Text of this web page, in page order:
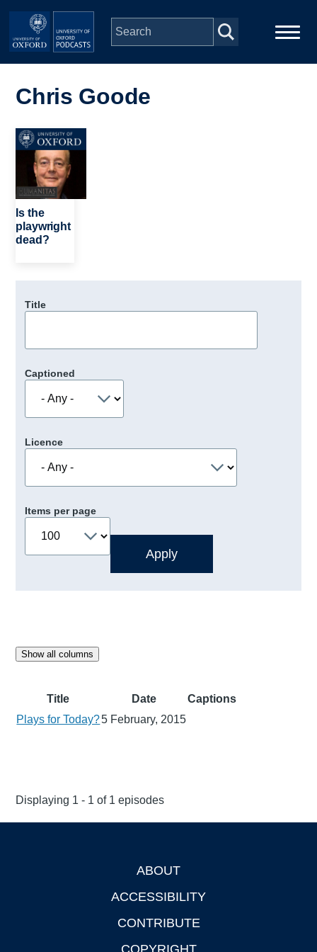
Skip to main content
navigation
People
Depts & Colleges
Chris Goode
Image
Is the
playwright
dead?
Title
Captioned
Licence
Items per page
Show all columns
Title Date
Captions
Plays for Today?5 February, 2015
Displaying 1 - 1 of 1 episodes
ABOUT
ACCESSIBILITY
CONTRIBUTE
COPYRIGHT